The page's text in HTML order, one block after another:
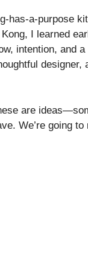
has-a-purpose
I learned
intention, and a
are
We’re going